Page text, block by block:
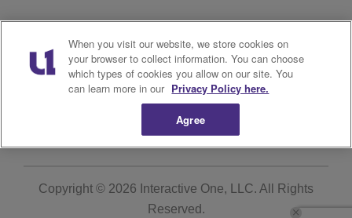
Privacy Policy Cookies Policy
Do Not Sell or Share My
Terms of Service
Copyright © 2026 Interactive One, LLC. All Rights
Reserved.
When you visit our website, we store cookies on
your browser to collect information. You can choose
which types of cookies you allow on our site. You
can learn more in our Privacy Policy here.
Agree